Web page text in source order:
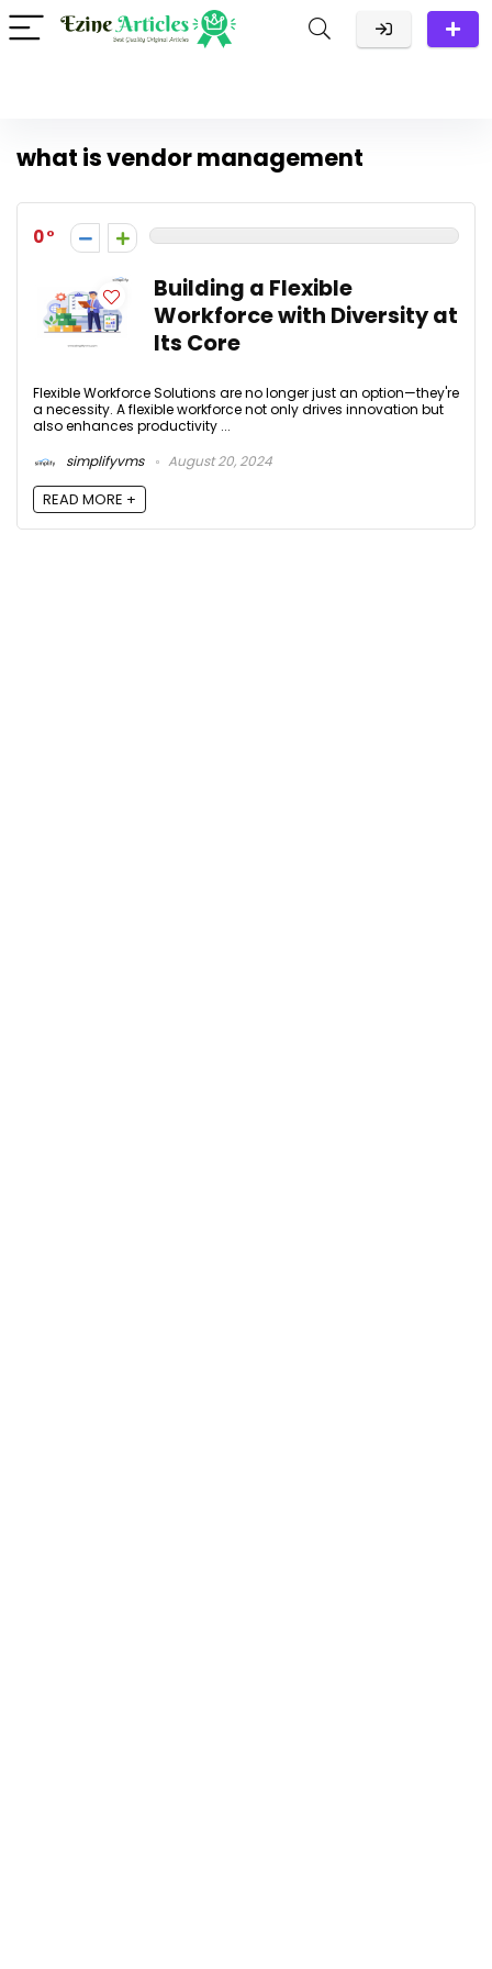
what is vendor management
0
Building a Flexible
Workforce with Diversity at
Its Core
Flexible Workforce Solutions are no longer just an option—they're
a necessity. A flexible workforce not only drives innovation but
also enhances productivity ...
simplifyvms
August 20, 2024
READ MORE +